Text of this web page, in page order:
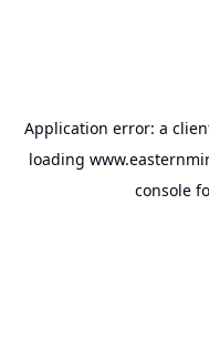
Application error: a
loading
console